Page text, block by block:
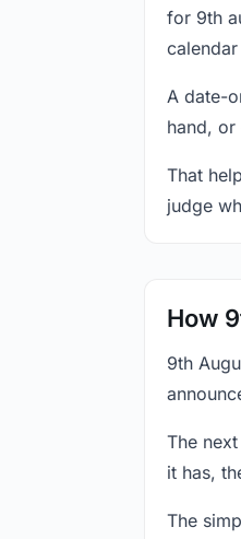
for 9th
A date-
hand,
That
judge
How
9th
The
it has,
The